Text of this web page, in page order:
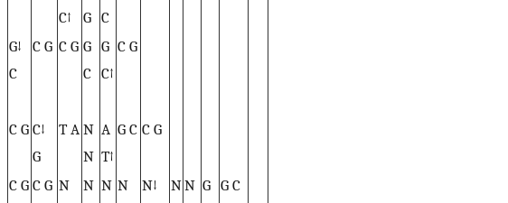
C↑
G C
G↓
C
C G C G G
C
G
C↑
C G
C G C↓
G
T A N
N
A
T↑
G C C G
C G C G N
N N N
N↓
NN G G C